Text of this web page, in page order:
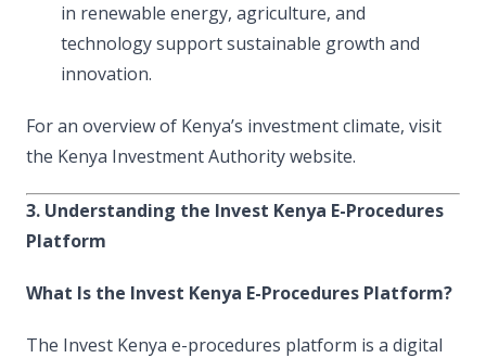
in renewable energy, agriculture, and
technology support sustainable growth and
innovation.
For an overview of Kenya’s investment climate, visit
the Kenya Investment Authority website.
3. Understanding the Invest Kenya E-Procedures
Platform
What Is the Invest Kenya E-Procedures Platform?
The Invest Kenya e-procedures platform is a digital